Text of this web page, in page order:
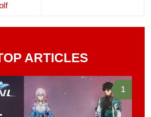
ARTICLES
1